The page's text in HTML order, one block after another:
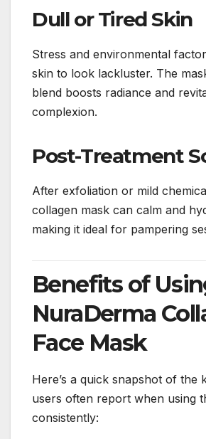
Dull or Tired Skin
Stress and environmental
skin to look lackluster. The
blend boosts radiance and
complexion.
Post-Treatment
After exfoliation or mild
collagen mask can calm and
making it ideal for pampering
Benefits of
NuraDerma
Face Mask
Here’s a quick snapshot of the
users often report when using
consistently: